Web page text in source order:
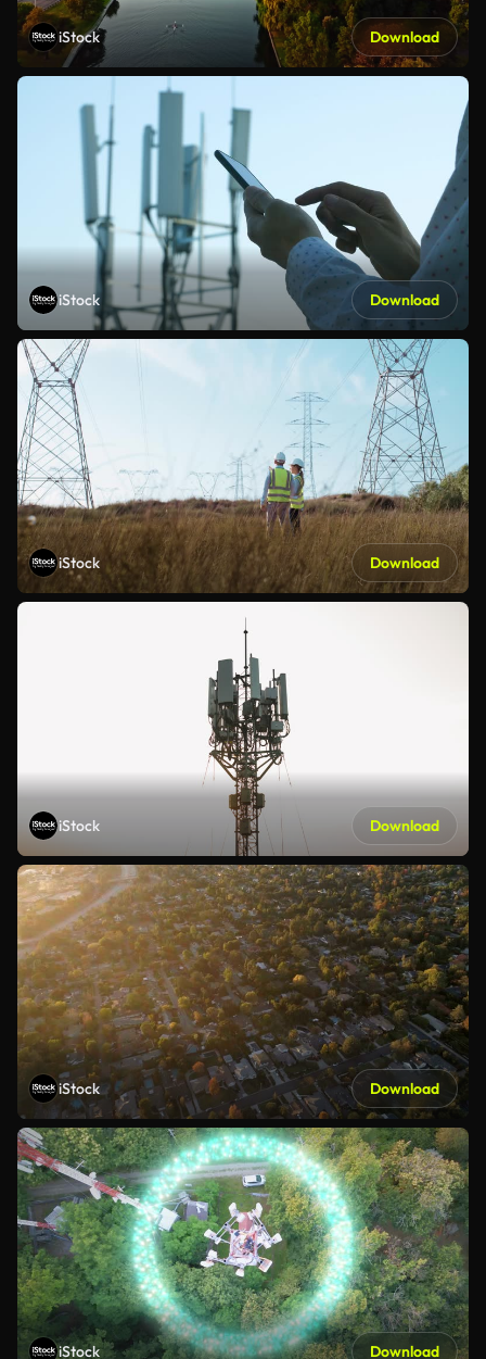
iStock Download
iStock Download
iStock Download
iStock Download
iStock Download
iStock Download